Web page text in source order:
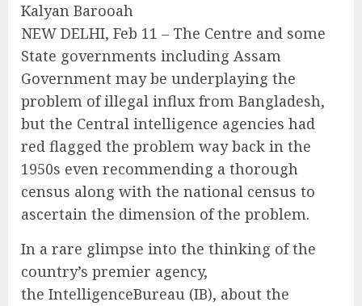
Kalyan Barooah
NEW DELHI, Feb 11 – The Centre and some
State governments including Assam
Government may be underplaying the
problem of illegal influx from Bangladesh,
but the Central intelligence agencies had
red flagged the problem way back in the
1950s even recommending a thorough
census along with the national census to
ascertain the dimension of the problem.
In a rare glimpse into the thinking of the
country’s premier agency,
the IntelligenceBureau (IB), about the